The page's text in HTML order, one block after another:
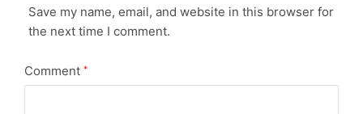
Save my name, email, and website in this browser for
the next time I comment.
Comment *